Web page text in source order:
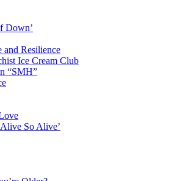
Down’
and Resilience
Ice Cream Club
“SMH”
So Alive’